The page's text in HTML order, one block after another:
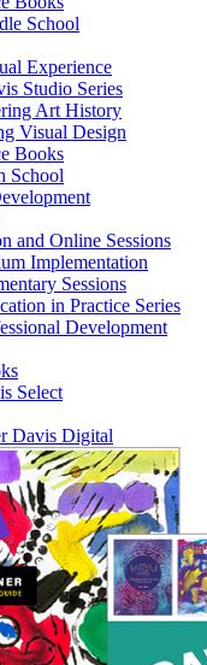
School
Experience
Studio Series
Art History
Visual Design
Books
School
and Online Sessions
Implementation
Sessions
in Practice Series
Development
Select
Davis Digital